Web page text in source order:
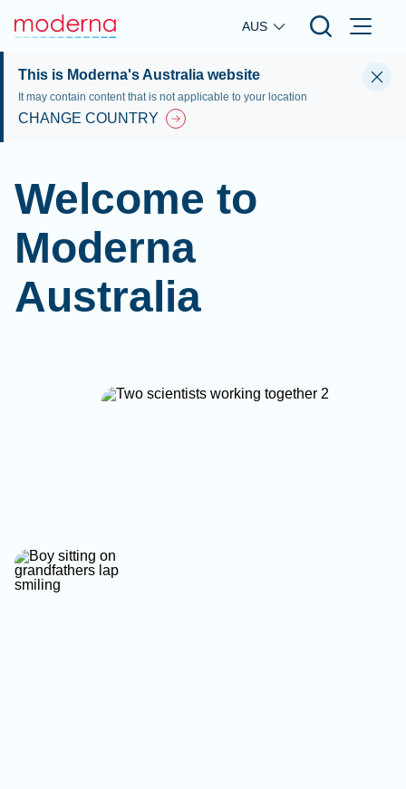
Skip to main content
AUS
This is Moderna's Australia website
It may contain content that is not applicable to your location
CHANGE COUNTRY
Welcome to
Moderna
Australia